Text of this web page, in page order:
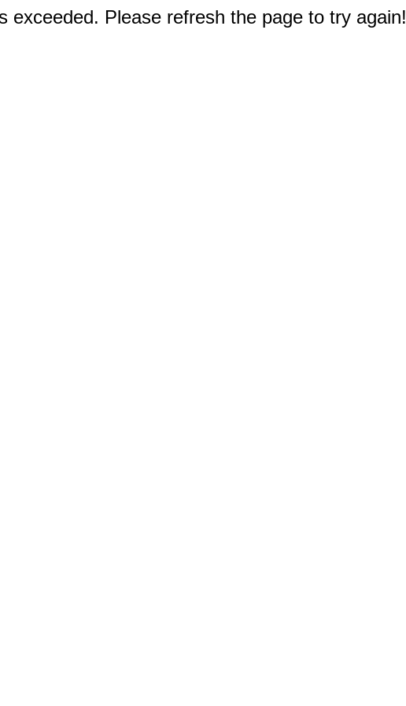
exceeded. Please refresh the page to try again!